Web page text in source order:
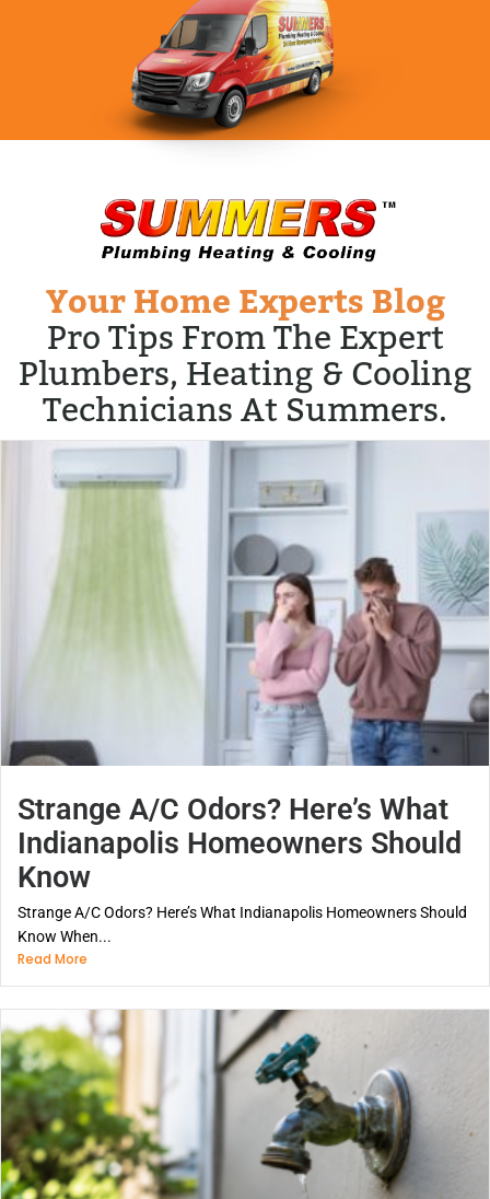
Your Home Experts Blog
Pro Tips From The Expert
Plumbers, Heating & Cooling
Technicians At Summers.
Strange A/C Odors? Here’s What
Indianapolis Homeowners Should
Know
Strange A/C Odors? Here’s What Indianapolis Homeowners Should
Know When...
Read More